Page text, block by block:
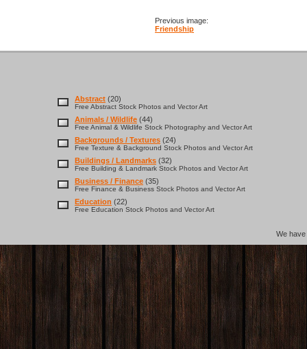
Previous image:
Friendship
Abstract (20)
Free Abstract Stock Photos and Vector Art
Animals / Wildlife (44)
Free Animal & Wildlife Stock Photography and Vector Art
Backgrounds / Textures (24)
Free Texture & Background Stock Photos and Vector Art
Buildings / Landmarks (32)
Free Building & Landmark Stock Photos and Vector Art
Business / Finance (35)
Free Finance & Business Stock Photos and Vector Art
Education (22)
Free Education Stock Photos and Vector Art
We have